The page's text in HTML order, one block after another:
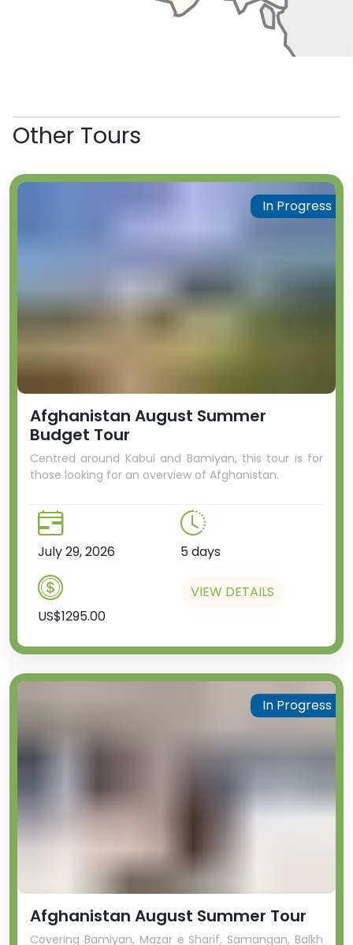
Other Tours
Afghanistan August Summer
Budget Tour
Centred around Kabul and Bamiyan, this tour is for
those looking for an overview of Afghanistan.
July 29, 2026 5 days
US$1295.00
VIEW DETAILS
In Progress
Afghanistan August Summer Tour
Covering Bamiyan, Mazar e Sharif, Samangan, Balkh
In Progress